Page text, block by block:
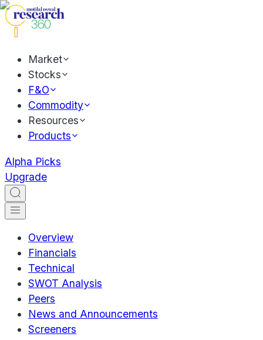
Market
Stocks
F&O
Commodity
Resources
Products
Alpha Picks
Upgrade
Overview
Financials
Technical
SWOT Analysis
Peers
News and Announcements
Screeners